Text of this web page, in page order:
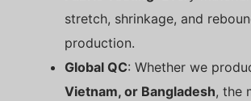
stretch, shrinkage, and
production.
Global QC: Whether we
Vietnam, or Bangladesh, the